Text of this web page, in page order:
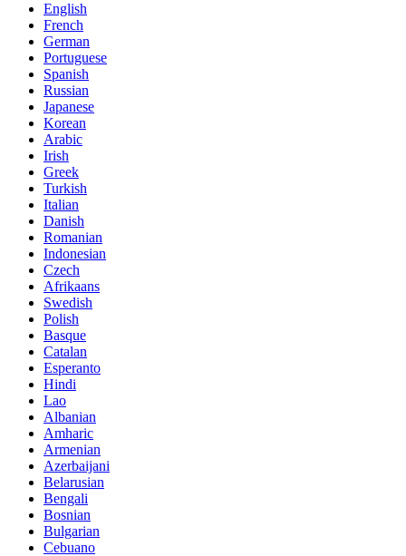
English
French
German
Portuguese
Spanish
Russian
Japanese
Korean
Arabic
Irish
Greek
Turkish
Italian
Danish
Romanian
Indonesian
Czech
Afrikaans
Swedish
Polish
Basque
Catalan
Esperanto
Hindi
Lao
Albanian
Amharic
Armenian
Azerbaijani
Belarusian
Bengali
Bosnian
Bulgarian
Cebuano